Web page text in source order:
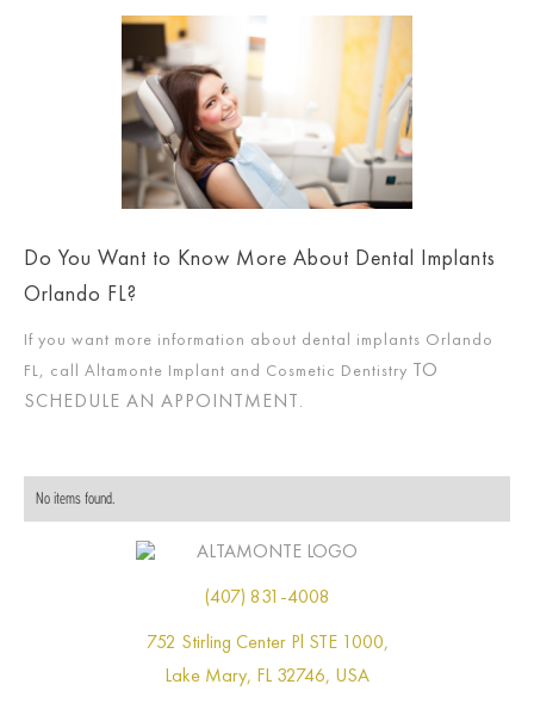
Do You Want to Know More About Dental Implants
Orlando FL?
If you want more information about dental implants Orlando
FL, call Altamonte Implant and Cosmetic Dentistry TO
SCHEDULE AN APPOINTMENT.
No items found.
(407) 831-4008
752 Stirling Center Pl STE 1000,
Lake Mary, FL 32746, USA